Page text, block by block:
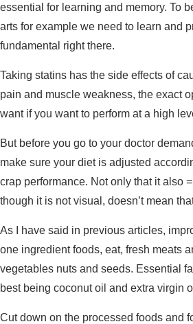
essential for learning and memory. To
arts for example we need to learn and
fundamental right there.
Taking statins has the side effects of
pain and muscle weakness, the exact
want if you want to perform at a high
But before you go to your doctor
make sure your diet is adjusted
crap performance. Not only that it also
though it is not visual, doesn’t mean
As I have said in previous articles,
one ingredient foods, eat, fresh meats
vegetables nuts and seeds. Essential
best being coconut oil and extra virgin
Cut down on the processed foods and